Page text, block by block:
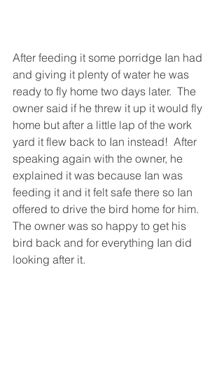
After feeding it some porridge Ian had
and giving it plenty of water he was
ready to fly home two days later.  The
owner said if he threw it up it would fly
home but after a little lap of the work
yard it flew back to Ian instead!  After
speaking again with the owner, he
explained it was because Ian was
feeding it and it felt safe there so Ian
offered to drive the bird home for him.
The owner was so happy to get his
bird back and for everything Ian did
looking after it.